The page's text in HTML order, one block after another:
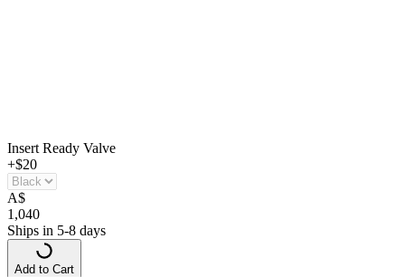
Insert Ready Valve
+$20
A$
1,040
Ships in 5-8 days
Add to Cart